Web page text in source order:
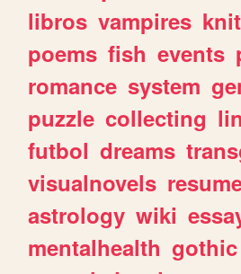
libros vampires
poems fish events
romance system
puzzle collecting
futbol dreams
visualnovels
astrology wiki
mentalhealth gothic